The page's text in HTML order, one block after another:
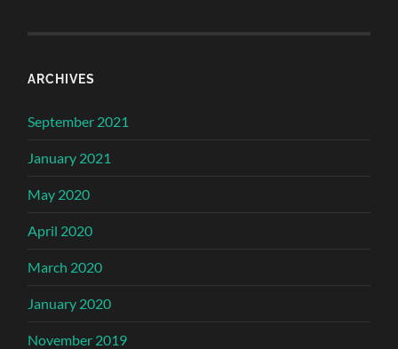
ARCHIVES
September 2021
January 2021
May 2020
April 2020
March 2020
January 2020
November 2019